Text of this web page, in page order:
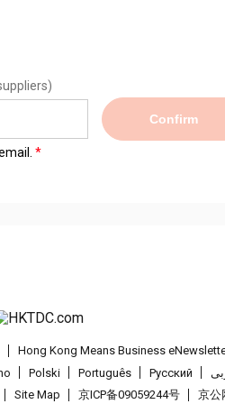
Confirm
Hong Kong Means Business
Polski Português Pусский
Site Map 京ICP备09059244号 京公